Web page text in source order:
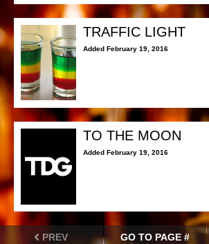
TRAFFIC LIGHT
Added February 19, 2016
TO THE MOON
Added February 19, 2016
PREV GO TO PAGE #